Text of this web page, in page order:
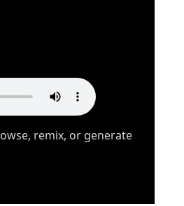
remix, or generate